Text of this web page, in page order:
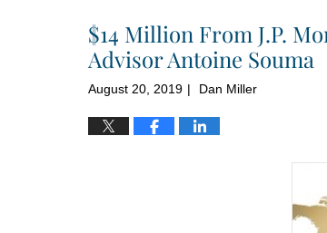
1:52
pm
$14 Million From J.P.
Advisor Antoine Souma
August 20, 2019 | Dan Miller